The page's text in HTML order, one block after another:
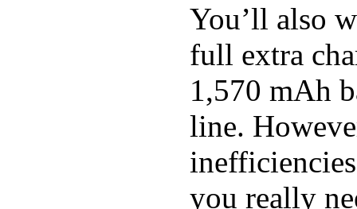
You’ll also
full extra
1,570 mAh
line.
you really